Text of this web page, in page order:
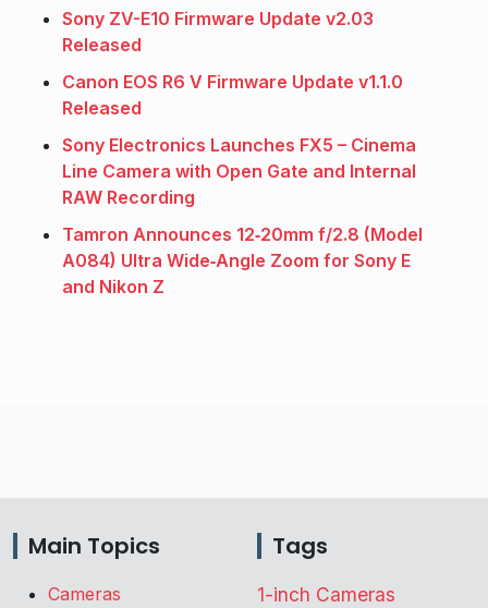
Sony ZV-E10 Firmware Update v2.03
Released
Canon EOS R6 V Firmware Update v1.1.0
Released
Sony Electronics Launches FX5 – Cinema
Line Camera with Open Gate and Internal
RAW Recording
Tamron Announces 12‑20mm f/2.8 (Model
A084) Ultra Wide‑Angle Zoom for Sony E
and Nikon Z
Main Topics
Cameras
Tags
1-inch Cameras